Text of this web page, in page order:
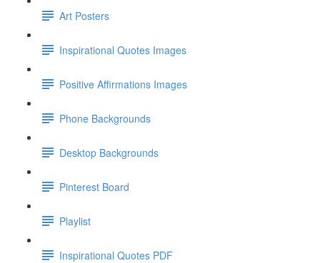
Art Posters
Inspirational Quotes Images
Positive Affirmations Images
Phone Backgrounds
Desktop Backgrounds
Pinterest Board
Playlist
Inspirational Quotes PDF